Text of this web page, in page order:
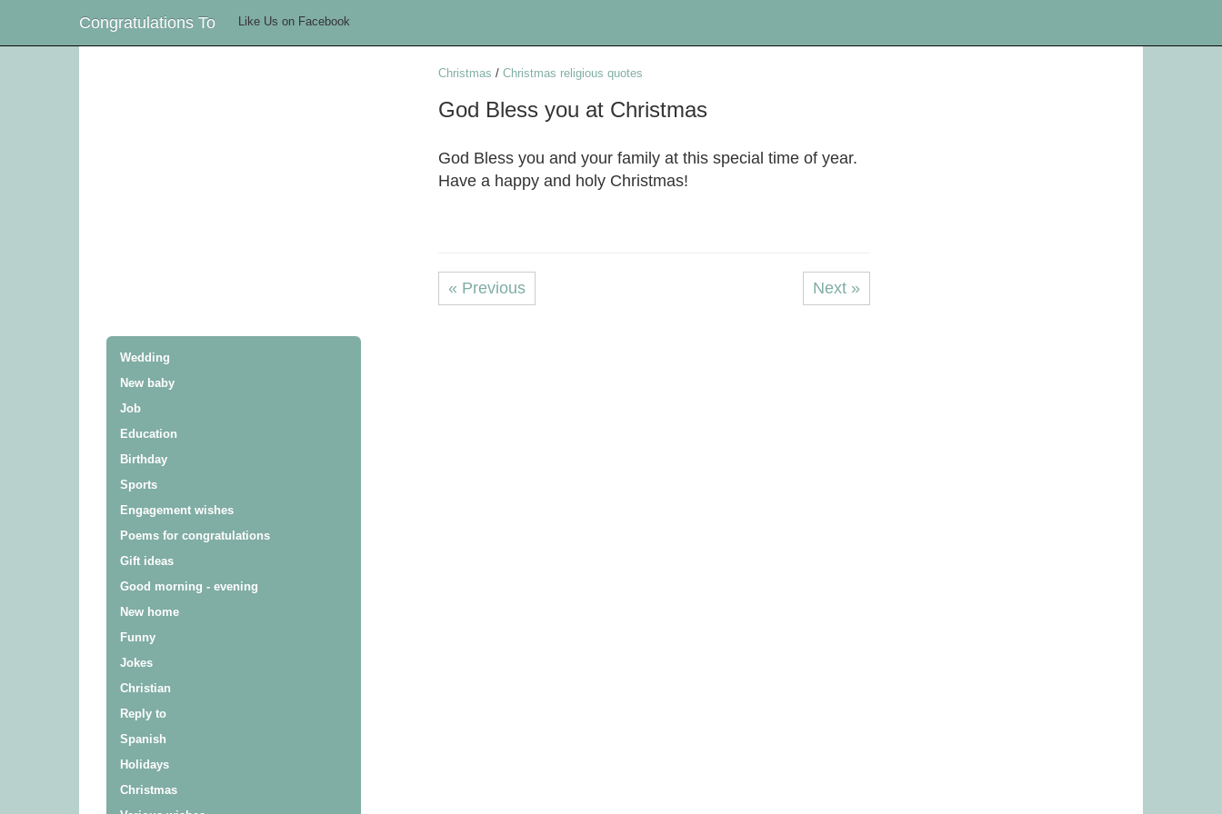
Congratulations To Like Us on Facebook
Wedding
New baby
Job
Education
Birthday
Sports
Engagement wishes
Poems for congratulations
Gift ideas
Good morning - evening
New home
Funny
Jokes
Christian
Reply to
Spanish
Holidays
Christmas
Christmas / Christmas religious quotes
God Bless you at Christmas
God Bless you and your family at this special time of year.
Have a happy and holy Christmas!
« Previous Next »